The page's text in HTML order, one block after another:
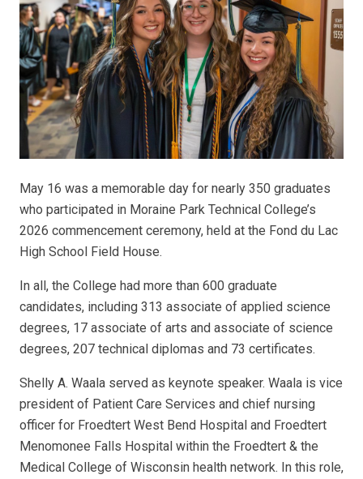
May 16 was a memorable day for nearly 350 graduates
who participated in Moraine Park Technical College’s
2026 commencement ceremony, held at the Fond du Lac
High School Field House.
In all, the College had more than 600 graduate
candidates, including 313 associate of applied science
degrees, 17 associate of arts and associate of science
degrees, 207 technical diplomas and 73 certificates.
Shelly A. Waala served as keynote speaker. Waala is vice
president of Patient Care Services and chief nursing
officer for Froedtert West Bend Hospital and Froedtert
Menomonee Falls Hospital within the Froedtert & the
Medical College of Wisconsin health network. In this role,